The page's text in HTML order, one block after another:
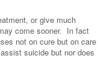
or give much
come sooner. In fact
not on cure but on care
suicide but nor does